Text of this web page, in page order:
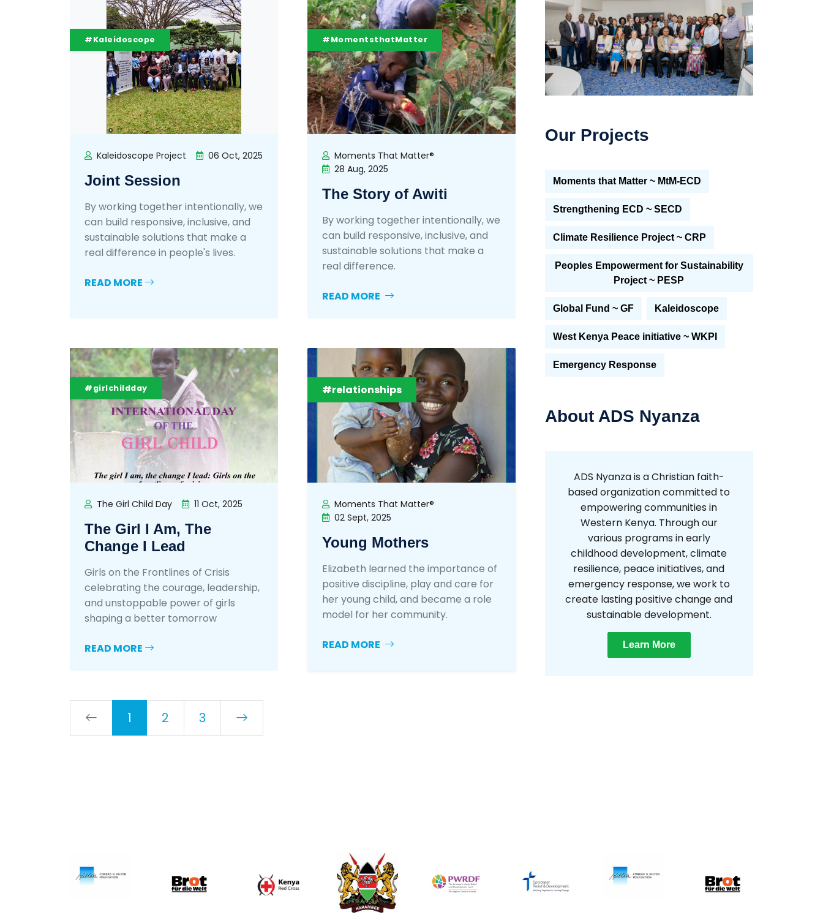
#Kaleidoscope
Kaleidoscope Project 06 Oct, 2025
Joint Session
By working together intentionally, we
can build responsive, inclusive, and
sustainable solutions that make a
real difference in people's lives.
READ MORE
#MomentsthatMatter
Moments That Matter®
28 Aug, 2025
The Story of Awiti
By working together intentionally, we
can build responsive, inclusive, and
sustainable solutions that make a
real difference.
READ MORE
#girlchildday
The Girl Child Day 11 Oct, 2025
The Girl I Am, The
Change I Lead
Girls on the Frontlines of Crisis
celebrating the courage, leadership,
and unstoppable power of girls
shaping a better tomorrow
READ MORE
#relationships
Moments That Matter®
02 Sept, 2025
Young Mothers
Elizabeth learned the importance of
positive discipline, play and care for
her young child, and became a role
model for her community.
READ MORE
1 2 3
Our Projects
Moments that Matter ~ MtM-ECD
Strengthening ECD ~ SECD
Climate Resilience Project ~ CRP
Peoples Empowerment for Sustainability
Project ~ PESP
Global Fund ~ GF Kaleidoscope
West Kenya Peace initiative ~ WKPI
Emergency Response
About ADS Nyanza
ADS Nyanza is a Christian faith-
based organization committed to
empowering communities in
Western Kenya. Through our
various programs in early
childhood development, climate
resilience, peace initiatives, and
emergency response, we work to
create lasting positive change and
sustainable development.
Learn More